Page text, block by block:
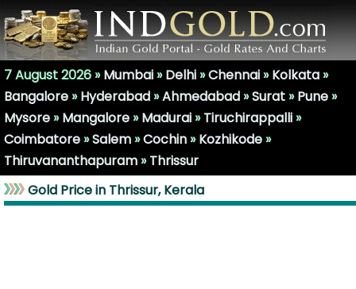
7 August 2026 »Mumbai»Delhi»Chennai»Kolkata»
Bangalore»Hyderabad»Ahmedabad»Surat»Pune»
Mysore»Mangalore»Madurai»Tiruchirappalli»
Coimbatore»Salem»Cochin»Kozhikode»
Thiruvananthapuram»Thrissur
Gold Price in Thrissur, Kerala